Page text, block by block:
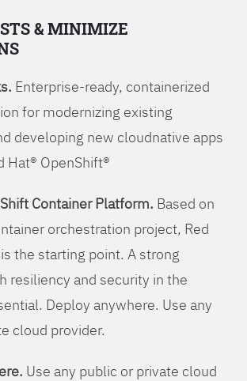
& MINIMIZE
Enterprise-ready, containerized
for modernizing existing
developing new cloudnative apps
Hat® OpenShift®
Container Platform. Based on
orchestration project, Red
the starting point. A strong
resiliency and security in the
Deploy anywhere. Use any
cloud provider.
Use any public or private cloud